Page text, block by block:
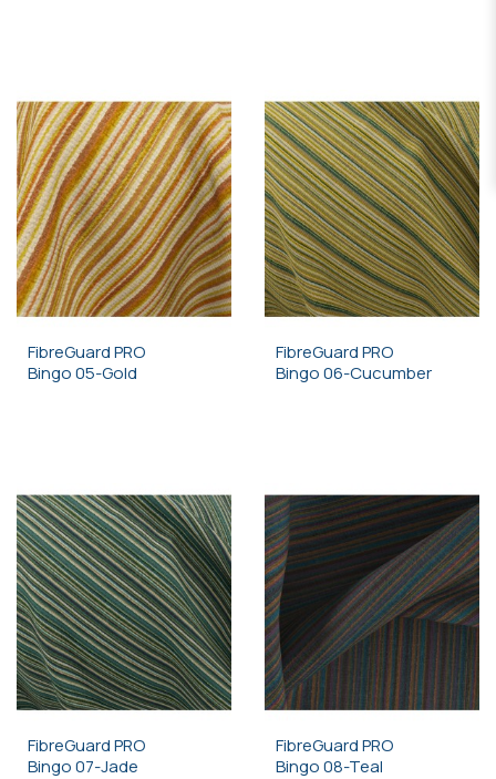
FibreGuard PRO
Bingo 05-Gold
FibreGuard PRO
Bingo 06-Cucumber
FibreGuard PRO
Bingo 07-Jade
FibreGuard PRO
Bingo 08-Teal